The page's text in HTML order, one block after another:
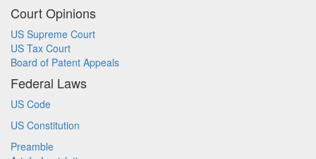
Court Opinions
US Supreme Court
US Tax Court
Board of Patent Appeals
Federal Laws
US Code
US Constitution
Preamble